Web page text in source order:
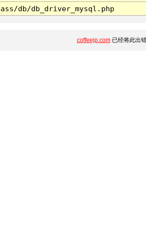
db/db_driver_mysql.php
coffeejp.com已经将此出